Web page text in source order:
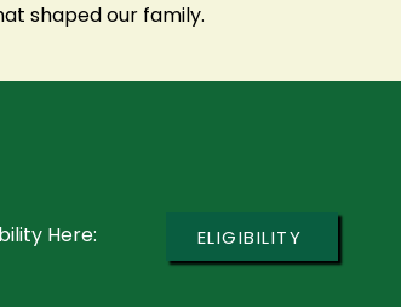
shaped our family.
Here: ELIGIBILITY